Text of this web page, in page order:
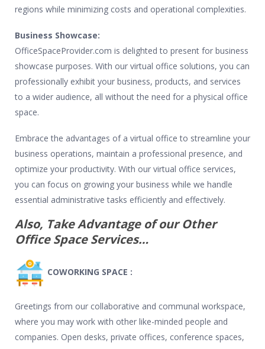
regions while minimizing costs and operational complexities.
Business Showcase:
OfficeSpaceProvider.com is delighted to present for business
showcase purposes. With our virtual office solutions, you can
professionally exhibit your business, products, and services
to a wider audience, all without the need for a physical office
space.
Embrace the advantages of a virtual office to streamline your
business operations, maintain a professional presence, and
optimize your productivity. With our virtual office services,
you can focus on growing your business while we handle
essential administrative tasks efficiently and effectively.
Also, Take Advantage of our Other
Office Space Services…
COWORKING SPACE :
Greetings from our collaborative and communal workspace,
where you may work with other like-minded people and
companies. Open desks, private offices, conference spaces,